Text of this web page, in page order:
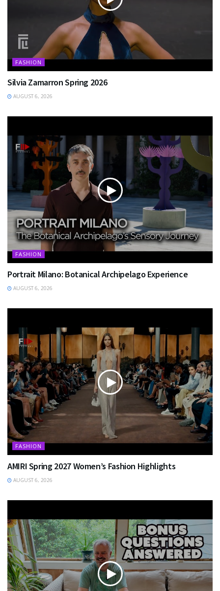
FASHION
Silvia Zamarron Spring 2026
AUGUST 6, 2026
FASHION
Portrait Milano: Botanical Archipelago Experience
AUGUST 6, 2026
FASHION
AMIRI Spring 2027 Women’s Fashion Highlights
AUGUST 6, 2026